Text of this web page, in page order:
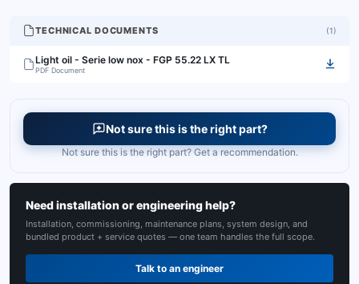
TECHNICAL DOCUMENTS (1)
Light oil - Serie low nox - FGP 55.22 LX TL
PDF Document
Not sure this is the right part?
Not sure this is the right part? Get a recommendation.
Need installation or engineering help?
Installation, commissioning, maintenance plans, system design, and
bundled product + service quotes — one team handles the full scope.
Talk to an engineer